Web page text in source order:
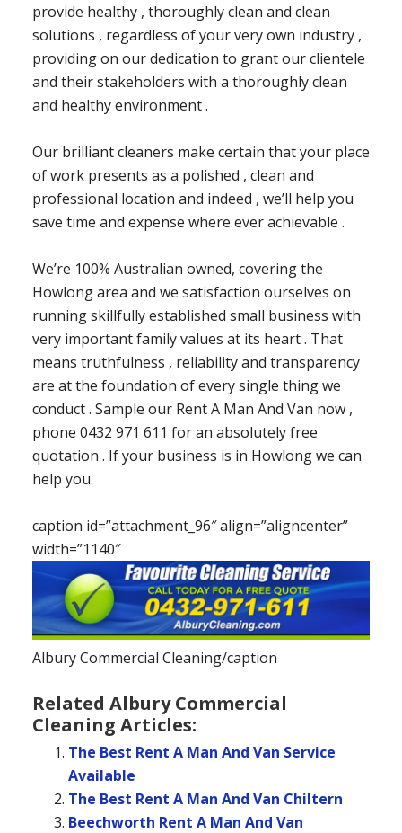
provide healthy , thoroughly clean and clean
solutions , regardless of your very own industry ,
providing on our dedication to grant our clientele
and their stakeholders with a thoroughly clean
and healthy environment .
Our brilliant cleaners make certain that your place
of work presents as a polished , clean and
professional location and indeed , we’ll help you
save time and expense where ever achievable .
We’re 100% Australian owned, covering the
Howlong area and we satisfaction ourselves on
running skillfully established small business with
very important family values at its heart . That
means truthfulness , reliability and transparency
are at the foundation of every single thing we
conduct . Sample our Rent A Man And Van now ,
phone 0432 971 611 for an absolutely free
quotation . If your business is in Howlong we can
help you.
caption id=”attachment_96″ align=”aligncenter”
width=”1140″
Albury Commercial Cleaning/caption
Related Albury Commercial
Cleaning Articles:
The Best Rent A Man And Van Service
Available
The Best Rent A Man And Van Chiltern
Beechworth Rent A Man And Van